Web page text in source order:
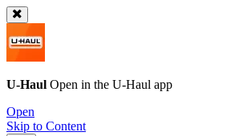
U-Haul Open in the U-Haul app
Open
Skip to Content